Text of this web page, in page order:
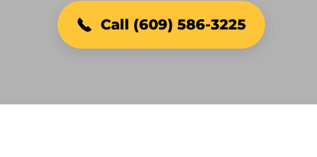
Call (609) 586-3225